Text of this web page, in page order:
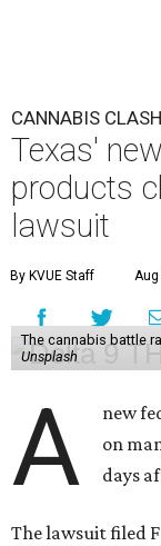
CANNABIS CLASH
Texas'
products
lawsuit
By KVUE Staff Aug
The cannabis battle
Unsplash
A
new
on
days
The lawsuit filed